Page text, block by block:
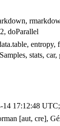
doParallel
entropy,
stats,
14 17:12:48
[aut, cre],